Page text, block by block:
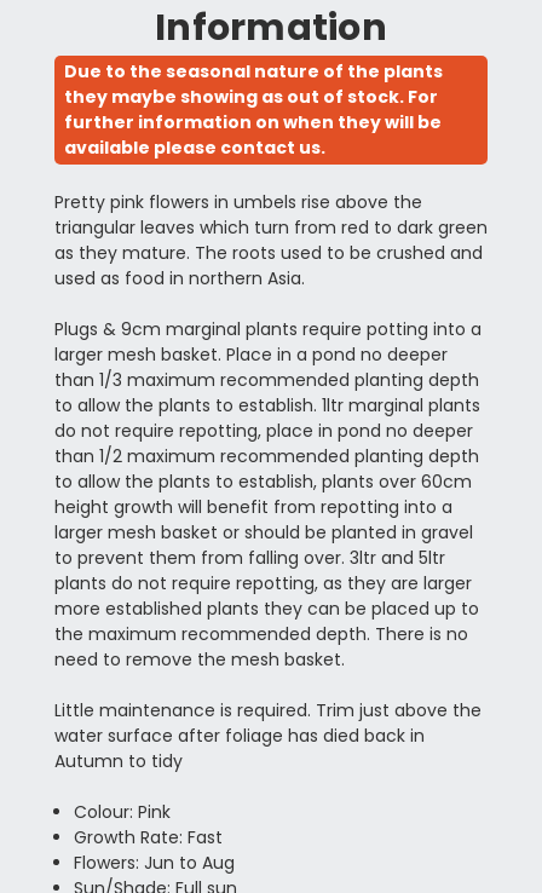
Information
Due to the seasonal nature of the plants
they maybe showing as out of stock. For
further information on when they will be
available please contact us.
Pretty pink flowers in umbels rise above the
triangular leaves which turn from red to dark green
as they mature. The roots used to be crushed and
used as food in northern Asia.
Plugs & 9cm marginal plants require potting into a
larger mesh basket. Place in a pond no deeper
than 1/3 maximum recommended planting depth
to allow the plants to establish. 1ltr marginal plants
do not require repotting, place in pond no deeper
than 1/2 maximum recommended planting depth
to allow the plants to establish, plants over 60cm
height growth will benefit from repotting into a
larger mesh basket or should be planted in gravel
to prevent them from falling over. 3ltr and 5ltr
plants do not require repotting, as they are larger
more established plants they can be placed up to
the maximum recommended depth. There is no
need to remove the mesh basket.
Little maintenance is required. Trim just above the
water surface after foliage has died back in
Autumn to tidy
Colour: Pink
Growth Rate: Fast
Flowers: Jun to Aug
Sun/Shade: Full sun